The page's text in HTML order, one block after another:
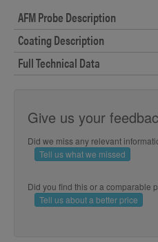
AFM Probe Description
Coating Description
Full Technical Data
Give us your
Did we miss any relevant
Tell us what we missed
Did you find this or a comparable
Tell us about a better price